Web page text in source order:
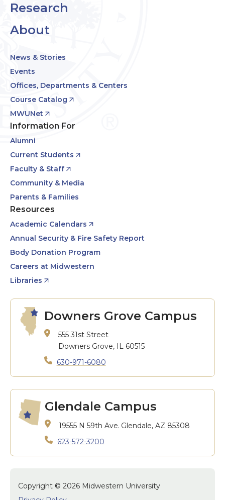
Research
About
News & Stories
Events
Offices, Departments & Centers
Course Catalog
MWUNet
Information For
Alumni
Current Students
Faculty & Staff
Community & Media
Parents & Families
Resources
Academic Calendars
Annual Security & Fire Safety Report
Body Donation Program
Careers at Midwestern
Libraries
Downers Grove Campus
555 31st Street
Downers Grove, IL 60515
630-971-6080
Glendale Campus
19555 N 59th Ave. Glendale, AZ 85308
623-572-3200
Copyright © 2026 Midwestern University